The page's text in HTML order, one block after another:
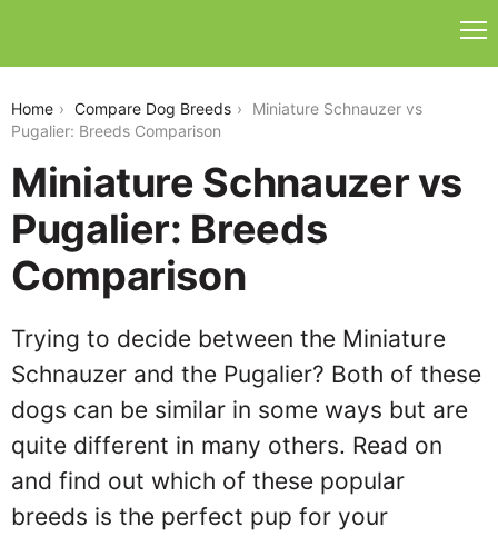
Home Compare Dog Breeds
Miniature Schnauzer vs
Pugalier: Breeds Comparison
Miniature Schnauzer vs
Pugalier: Breeds
Comparison
Trying to decide between the Miniature
Schnauzer and the Pugalier? Both of these
dogs can be similar in some ways but are
quite different in many others. Read on
and find out which of these popular
breeds is the perfect pup for your